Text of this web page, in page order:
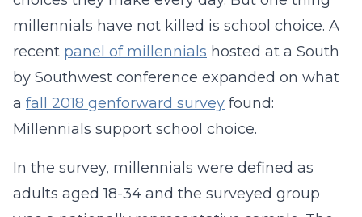
millennials have not killed is school choice. A
recent panel of millennials hosted at a South
by Southwest conference expanded on what
a fall 2018 genforward survey found:
Millennials support school choice.
In the survey, millennials were defined as
adults aged 18-34 and the surveyed group